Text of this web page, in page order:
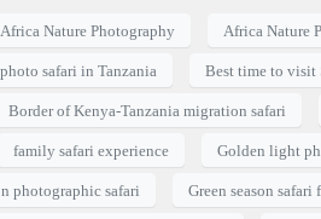
Africa Nature Photography Africa Nature
safari in Tanzania Best time to visit
Border of Kenya-Tanzania migration safari
family safari experience Golden light
photographic safari Green season safari